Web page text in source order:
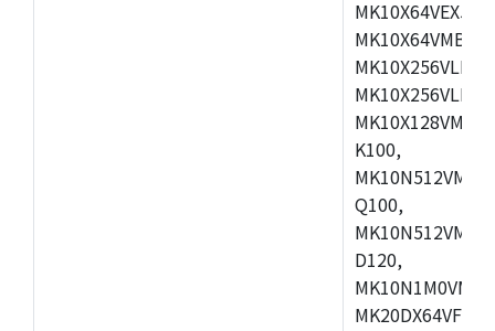
K100,
Q100,
D120,